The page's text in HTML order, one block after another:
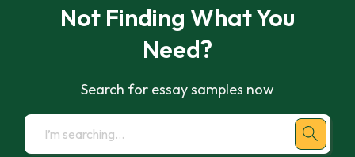
Not Finding What You
Need?
Search for essay samples now